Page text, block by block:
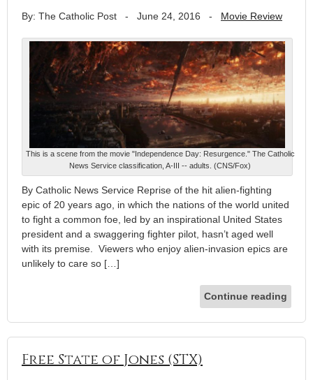
By: The Catholic Post - June 24, 2016 - Movie Review
This is a scene from the movie "Independence Day: Resurgence." The Catholic
News Service classification, A-III -- adults. (CNS/Fox)
By Catholic News Service Reprise of the hit alien-fighting
epic of 20 years ago, in which the nations of the world united
to fight a common foe, led by an inspirational United States
president and a swaggering fighter pilot, hasn’t aged well
with its premise. Viewers who enjoy alien-invasion epics are
unlikely to care so […]
Continue reading
Free State of Jones (STX)